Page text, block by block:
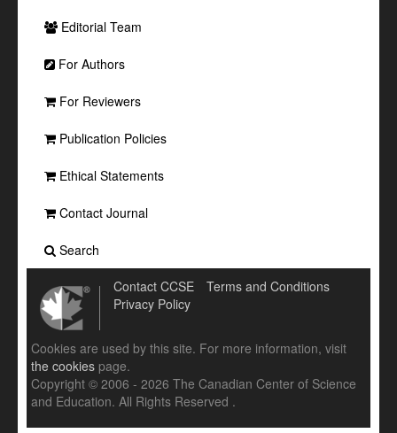
Editorial Team
For Authors
For Reviewers
Publication Policies
Ethical Statements
Contact Journal
Search
Contact CCSE
Terms and Conditions
Privacy Policy
Cookies are used by this site. For more information, visit
the cookies page.
Copyright © 2006 - 2026 The Canadian Center of Science
and Education. All Rights Reserved .